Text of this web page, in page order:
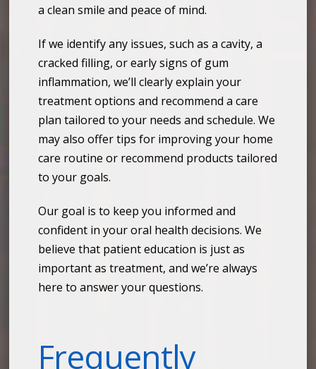
a clean smile and peace of mind.
If we identify any issues, such as a cavity, a
cracked filling, or early signs of gum
inflammation, we’ll clearly explain your
treatment options and recommend a care
plan tailored to your needs and schedule. We
may also offer tips for improving your home
care routine or recommend products tailored
to your goals.
Our goal is to keep you informed and
confident in your oral health decisions. We
believe that patient education is just as
important as treatment, and we’re always
here to answer your questions.
Frequently